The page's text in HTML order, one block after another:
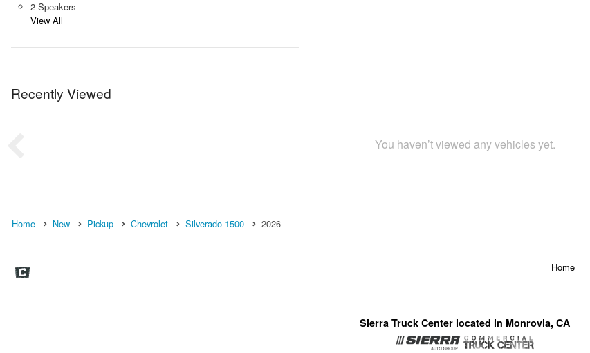
2 Speakers
View All
Recently Viewed
You haven’t viewed any vehicles yet.
Home New Pickup Chevrolet Silverado 1500 2026
Home
Sierra Truck Center located in Monrovia, CA